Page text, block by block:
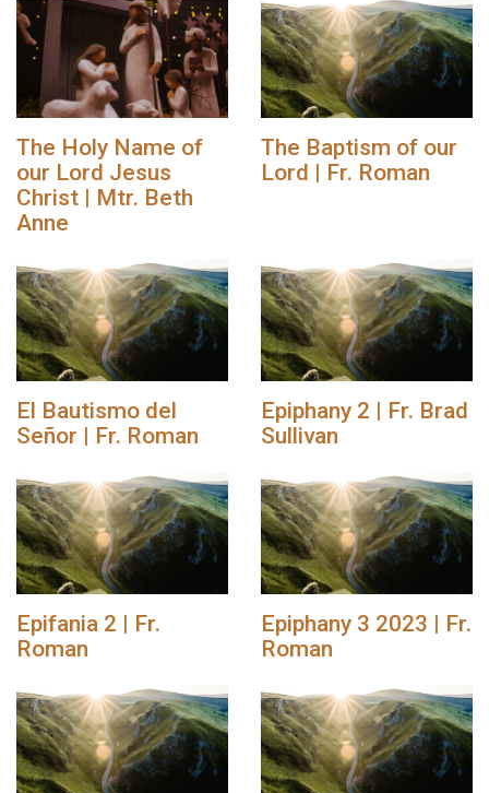
The Holy Name of
our Lord Jesus
Christ | Mtr. Beth
Anne
The Baptism of our
Lord | Fr. Roman
El Bautismo del
Señor | Fr. Roman
Epiphany 2 | Fr. Brad
Sullivan
Epifania 2 | Fr.
Roman
Epiphany 3 2023 | Fr.
Roman